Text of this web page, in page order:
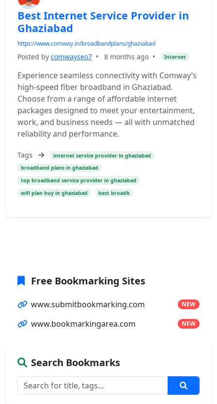
Best Internet Service Provider in
Ghaziabad
https://www.comway.in/broadbandplans/ghaziabad
Posted by comwayseo7 • 8 months ago • Internet
Experience seamless connectivity with Comway’s
high-speed fiber broadband in Ghaziabad.
Choose from a range of affordable internet
packages designed to meet your entertainment,
work, and business needs — all with unmatched
reliability and performance.
Tags
internet service provider in ghaziabad
broadband plans in ghaziabad
top broadband service provider in ghaziabad
wifi plan buy in ghaziabad
best broadb
Free Bookmarking Sites
www.submitbookmarking.com NEW
www.bookmarkingarea.com NEW
Search Bookmarks